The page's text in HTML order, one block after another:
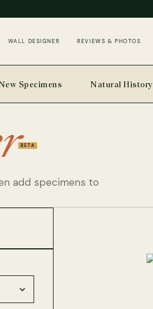
WALL DESIGNER REVIEWS & PHOTOS
Specimens Natural History
BETA
add specimens to